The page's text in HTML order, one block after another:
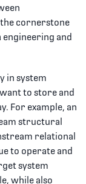
cornerstone
and
in system
to store and
For example, an
structural
relational
to operate and
system
while also